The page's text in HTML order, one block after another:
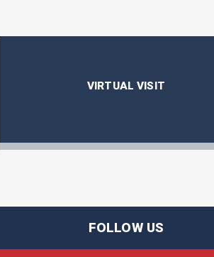
VIRTUAL VISIT
FOLLOW US